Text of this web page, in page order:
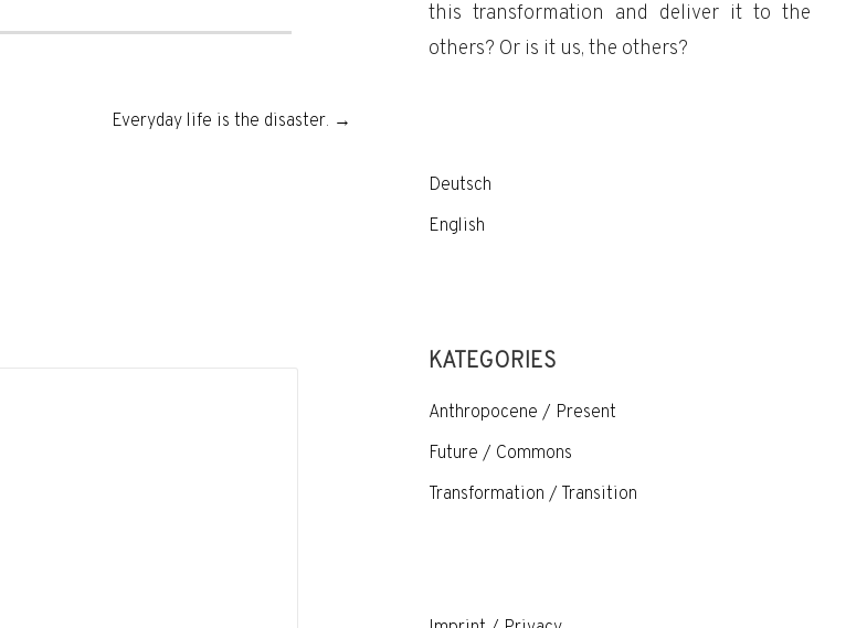
Everyday life is the disaster. →
this transformation and deliver it to the
others? Or is it us, the others?
Deutsch
English
KATEGORIES
Anthropocene / Present
Future / Commons
Transformation / Transition